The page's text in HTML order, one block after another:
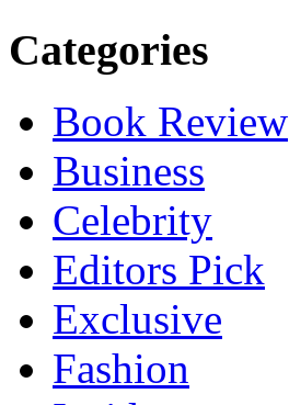
Categories
Book Review
Business
Celebrity
Editors Pick
Exclusive
Fashion